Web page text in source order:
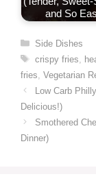
and So
Categories
Side Dishes
Tags
crispy fries
fries Vegetarian
Low Carb
Delicious!)
Smothered
Dinner)